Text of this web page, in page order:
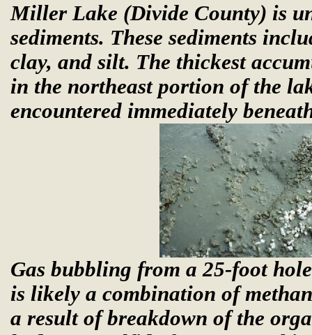
Miller Lake (Divide County) is
sediments. These sediments
clay, and silt. The thickest
in the northeast portion of the
encountered immediately
Gas bubbling from a 25-foot
is likely a combination of
a result of breakdown of the